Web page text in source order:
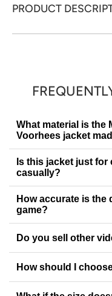
PRODUCT
What material is the
Voorhees jacket
Is this jacket just for
casually?
How accurate is the
game?
Do you sell other
How should I